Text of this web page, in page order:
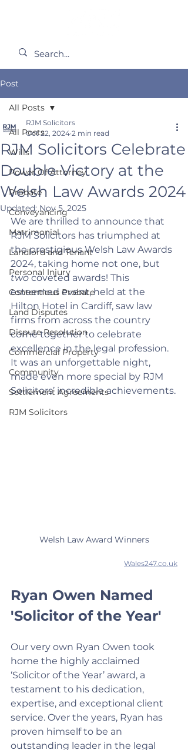
Post
All Posts
Wills
Power Of Attorney
Probate
Conveyancing
Matrimonial
Landlord and Tenant
Personal Injury
Contentious Probate
Land Disputes
Dispute Resolution
Commercial Property
Community
Settlement Agreements
RJM Solicitors
All Posts
RJM Solicitors Celebrate
Double Victory at the
Welsh Law Awards 2024
RJM Solicitors
Oct 22, 2024 2 min read
Updated:Nov 5, 2025
We are thrilled to announce that
RJM Solicitors has triumphed at
the prestigious Welsh Law Awards
2024, taking home not one, but
two coveted awards! This
esteemed event, held at the
Hilton Hotel in Cardiff, saw law
firms from across the country
come together to celebrate
excellence in the legal profession.
It was an unforgettable night,
made even more special by RJM
Solicitors’ incredible achievements.
Welsh Law Award Winners
Wales247.co.uk
Ryan Owen Named
'Solicitor of the Year'
Our very own Ryan Owen took
home the highly acclaimed
‘Solicitor of the Year’ award, a
testament to his dedication,
expertise, and exceptional client
service. Over the years, Ryan has
proven himself to be an
outstanding leader in the legal